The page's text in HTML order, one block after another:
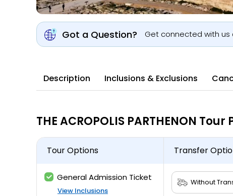
Got a Question? Get connected with us
Description Inclusions & Exclusions
THE ACROPOLIS PARTHENON Tour
Tour Options
General Admission Ticket
View Inclusions
Transfer